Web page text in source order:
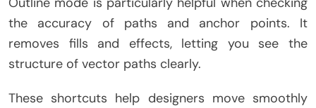
the accuracy of paths and anchor points. It
removes fills and effects, letting you see the
structure of vector paths clearly.
These shortcuts help designers move smoothly